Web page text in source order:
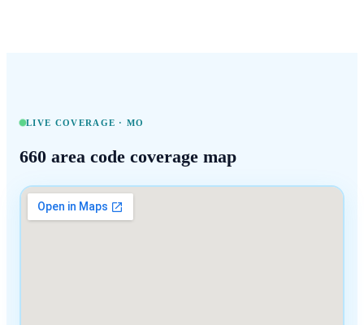
LIVE COVERAGE ·MO
660 area code coverage map